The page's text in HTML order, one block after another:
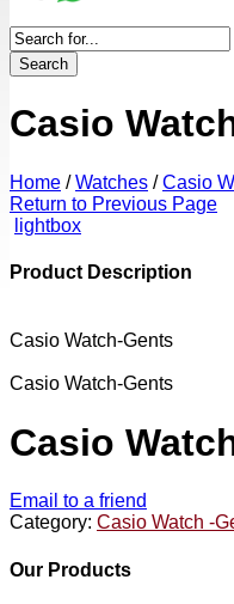
Search
Casio
Home / Watches / Casio
Return to Previous Page
lightbox
Product Description
Casio Watch-Gents
Casio Watch-Gents
Casio
Email to a friend
Category: Casio Watch -
Our Products